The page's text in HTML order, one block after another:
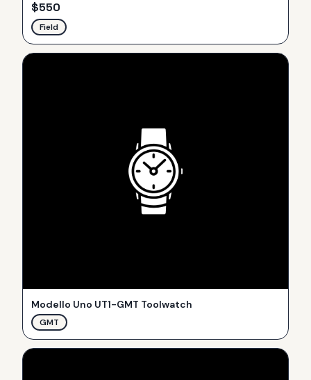
$550
Field
Modello Uno UT1-GMT Toolwatch
GMT